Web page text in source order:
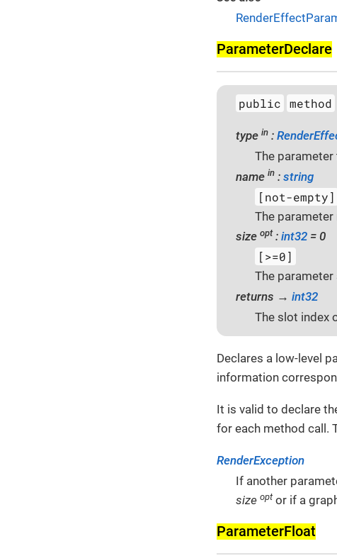
Parameter­Declare
public method
type in :
The parameter
name in : string
[not-empty]
The parameter
size opt: int32 = 0
[>=0]
The parameter
returns → int32
The slot index
Declares a low-level
information
It is valid to declare
for each method call.
RenderException
If another
size opt or if a
Parameter­Float